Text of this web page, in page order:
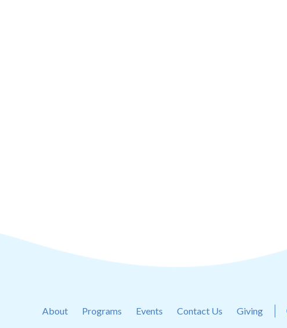
About Programs Events Contact Us Giving